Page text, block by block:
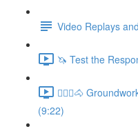
Video Replays
🦄 Test the
🚶🏼‍♂️🐴
(9:22)